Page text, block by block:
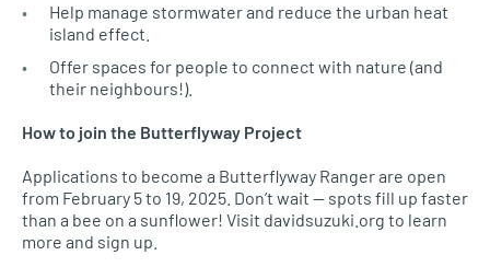
Help manage stormwater and reduce the urban heat
island effect.
Offer spaces for people to connect with nature (and
their neighbours!).
How to join the Butterflyway Project
Applications to become a Butterflyway Ranger are open
from February 5 to 19, 2025. Don’t wait — spots fill up faster
than a bee on a sunflower! Visit davidsuzuki.org to learn
more and sign up.